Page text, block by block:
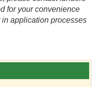
for your convenience
application processes